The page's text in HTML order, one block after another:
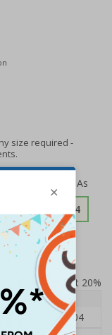
size required -
£126.04
excludes VAT at 20%
4
5+
£126.04